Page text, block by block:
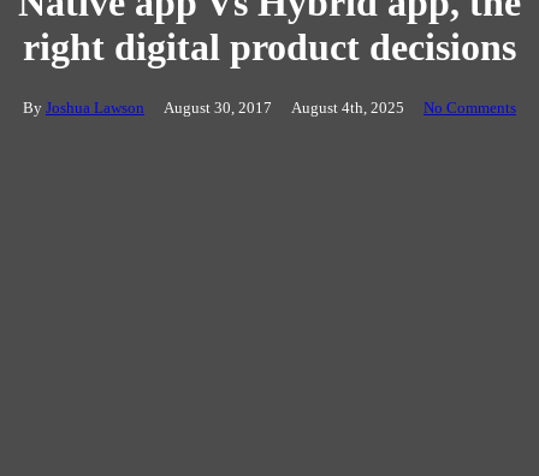
right digital product decisions
By Joshua Lawson August 30, 2017 August 4th, 2025 No Comments